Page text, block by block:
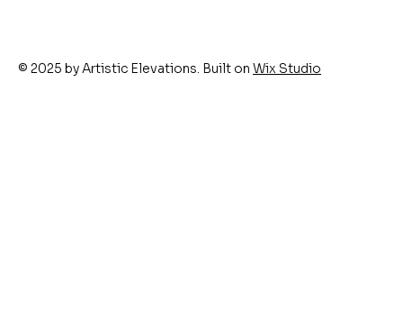
© 2025 by Artistic Elevations. Built on Wix Studio